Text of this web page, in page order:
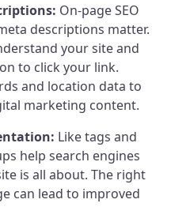
On-page SEO
descriptions matter.
your site and
to click your link.
and location data to
marketing content.
Like tags and
help search engines
is all about. The right
can lead to improved